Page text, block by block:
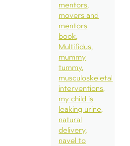
mentors
movers and
mentors
book
Multifidus
mummy
tummy
musculoskeletal
interventions
my child is
leaking urine
natural
delivery
navel to